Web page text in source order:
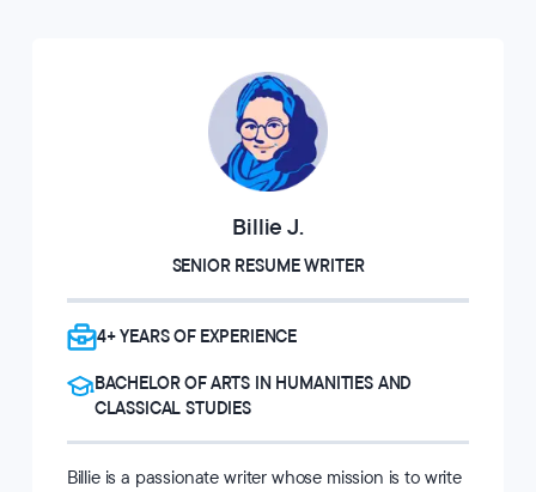
Billie J.
SENIOR RESUME WRITER
4+ YEARS OF EXPERIENCE
BACHELOR OF ARTS IN HUMANITIES AND
CLASSICAL STUDIES
Billie is a passionate writer whose mission is to write